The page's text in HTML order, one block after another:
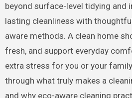
beyond surface-level tidying and
lasting cleanliness with
aware methods. A clean home
fresh, and support everyday
extra stress for you or your
through what truly makes a
and why eco-aware cleaning